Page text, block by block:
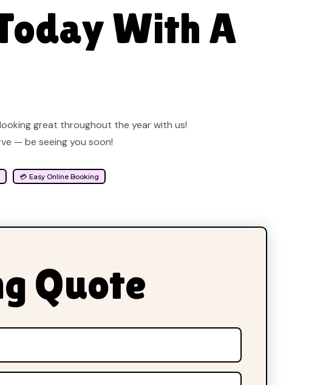
With A
great throughout the year with us!
— be seeing you soon!
💳 Easy Online Booking
Quote